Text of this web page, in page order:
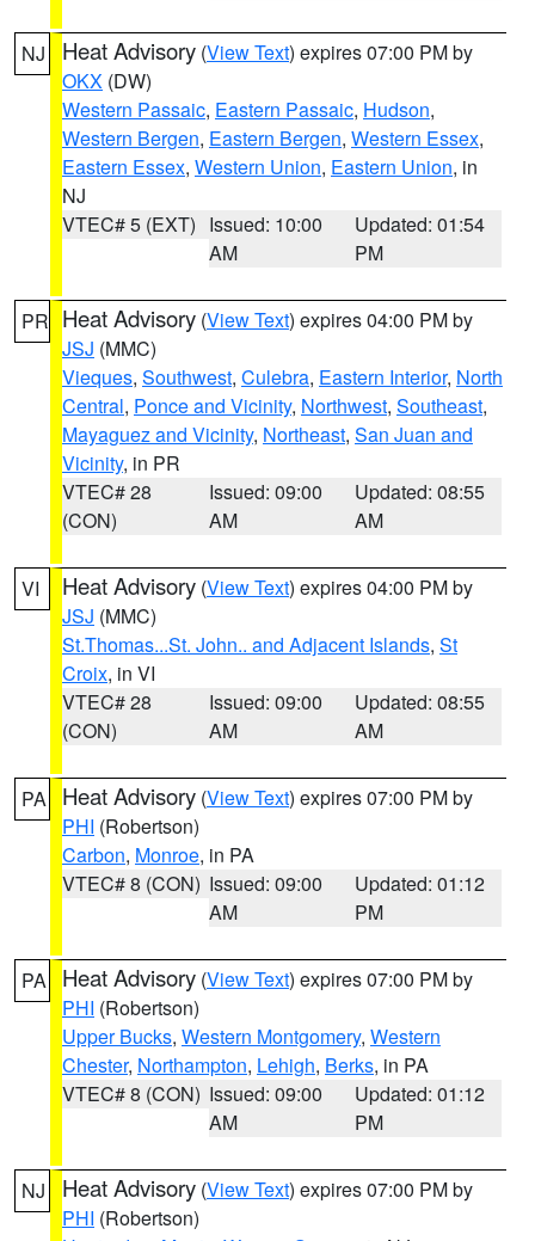
NJ Heat Advisory (View Text) expires 07:00 PM by
OKX (DW)
Western Passaic, Eastern Passaic, Hudson,
Western Bergen, Eastern Bergen, Western Essex,
Eastern Essex, Western Union, Eastern Union, in
NJ
VTEC# 5 (EXT) Issued: 10:00
AM
Updated: 01:54
PM
PR Heat Advisory (View Text) expires 04:00 PM by
JSJ (MMC)
Vieques, Southwest, Culebra, Eastern Interior, North
Central, Ponce and Vicinity, Northwest, Southeast,
Mayaguez and Vicinity, Northeast, San Juan and
Vicinity, in PR
VTEC# 28
(CON)
Issued: 09:00
AM
Updated: 08:55
AM
VI Heat Advisory (View Text) expires 04:00 PM by
JSJ (MMC)
St.Thomas...St. John.. and Adjacent Islands, St
Croix, in VI
VTEC# 28
(CON)
Issued: 09:00
AM
Updated: 08:55
AM
PA Heat Advisory (View Text) expires 07:00 PM by
PHI (Robertson)
Carbon, Monroe, in PA
VTEC# 8 (CON) Issued: 09:00
AM
Updated: 01:12
PM
PA Heat Advisory (View Text) expires 07:00 PM by
PHI (Robertson)
Upper Bucks, Western Montgomery, Western
Chester, Northampton, Lehigh, Berks, in PA
VTEC# 8 (CON) Issued: 09:00
AM
Updated: 01:12
PM
NJ Heat Advisory (View Text) expires 07:00 PM by
PHI (Robertson)